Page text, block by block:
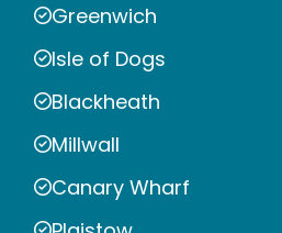
Greenwich
Isle of Dogs
Blackheath
Millwall
Canary Wharf